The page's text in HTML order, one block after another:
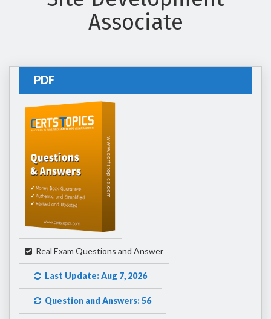
Associate
PDF
Real Exam Questions and Answer
Last Update: Aug 7, 2026
Question and Answers: 56